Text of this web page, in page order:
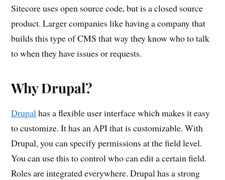
Sitecore uses open source code, but is a closed source
product. Larger companies like having a company that
builds this type of CMS that way they know who to talk
to when they have issues or requests.
Why Drupal?
Drupalhas a flexible user interface which makes it easy
to customize. It has an API that is customizable. With
Drupal, you can specify permissions at the field level.
You can use this to control who can edit a certain field.
Roles are integrated everywhere. Drupal has a strong